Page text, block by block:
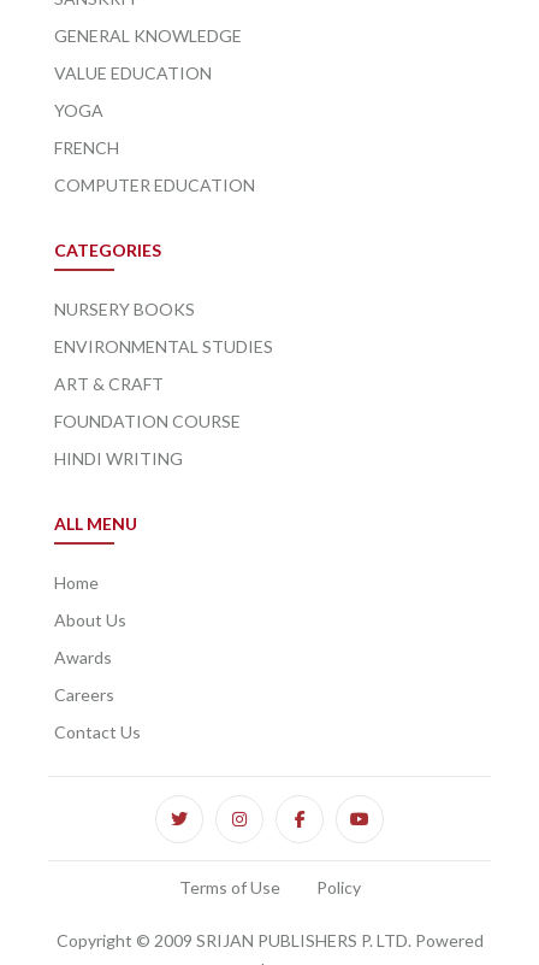
GENERAL KNOWLEDGE
VALUE EDUCATION
YOGA
FRENCH
COMPUTER EDUCATION
CATEGORIES
NURSERY BOOKS
ENVIRONMENTAL STUDIES
ART & CRAFT
FOUNDATION COURSE
HINDI WRITING
ALL MENU
Home
About Us
Awards
Careers
Contact Us
Terms of Use Policy
Copyright © 2009 SRIJAN PUBLISHERS P. LTD. Powered